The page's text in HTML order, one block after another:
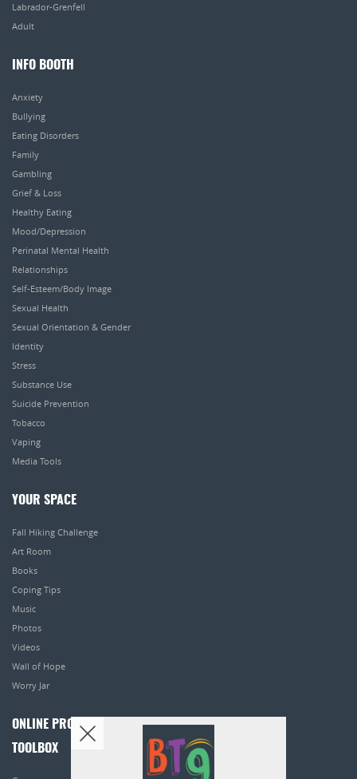
Labrador-Grenfell
Adult
INFO BOOTH
Anxiety
Bullying
Eating Disorders
Family
Gambling
Grief & Loss
Healthy Eating
Mood/Depression
Perinatal Mental Health
Relationships
Self-Esteem/Body Image
Sexual Health
Sexual Orientation & Gender
Identity
Stress
Substance Use
Suicide Prevention
Tobacco
Vaping
Media Tools
YOUR SPACE
Fall Hiking Challenge
Art Room
Books
Coping Tips
Music
Photos
Videos
Wall of Hope
Worry Jar
ONLINE PROGRAMS
TOOLBOX